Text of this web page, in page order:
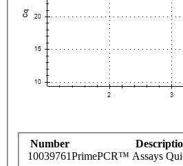
Number
10039761PrimePCR™ Assays